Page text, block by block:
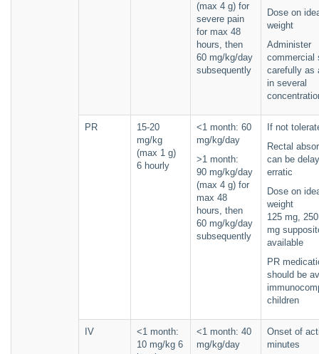
(max 4 g) for
severe pain
for max 48
hours, then
60 mg/kg/day
subsequently
Dose on
weight
Administer
commercial
carefully as
in several
PR
15-20
mg/kg
(max 1 g)
6 hourly
<1 month: 60
mg/kg/day
>1 month:
90 mg/kg/day
(max 4 g) for
max 48
hours, then
60 mg/kg/day
subsequently
If not
Rectal
can be
erratic
Dose on
weight
125 mg,
mg
available
PR
should be
children
IV
<1 month:
10 mg/kg 6
<1 month: 40
mg/kg/day
Onset of
minutes